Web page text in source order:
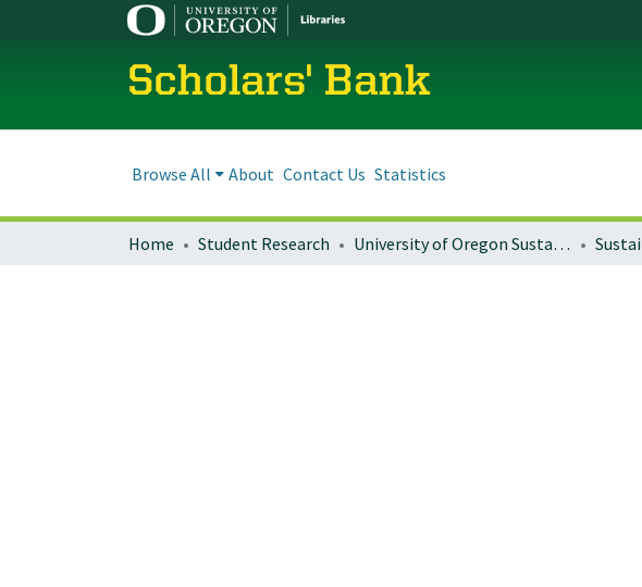
Scholars' Bank
Browse All About Contact Us Statistics
Home Student Research University of Oregon Sustainable City Year